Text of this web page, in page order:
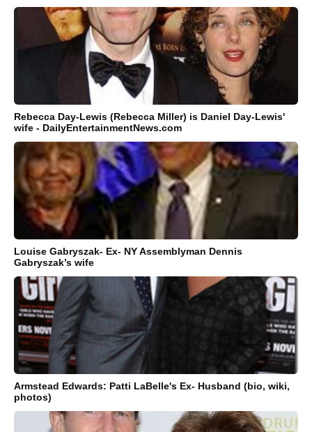
Rebecca Day-Lewis (Rebecca Miller) is Daniel Day-Lewis'
wife - DailyEntertainmentNews.com
Louise Gabryszak- Ex- NY Assemblyman Dennis
Gabryszak’s wife
Armstead Edwards: Patti LaBelle's Ex- Husband (bio, wiki,
photos)